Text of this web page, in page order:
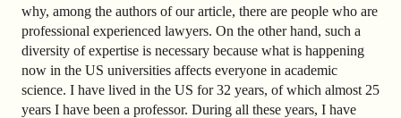
why, among the authors of our article, there are people who are
professional experienced lawyers. On the other hand, such a
diversity of expertise is necessary because what is happening
now in the US universities affects everyone in academic
science. I have lived in the US for 32 years, of which almost 25
years I have been a professor. During all these years, I have